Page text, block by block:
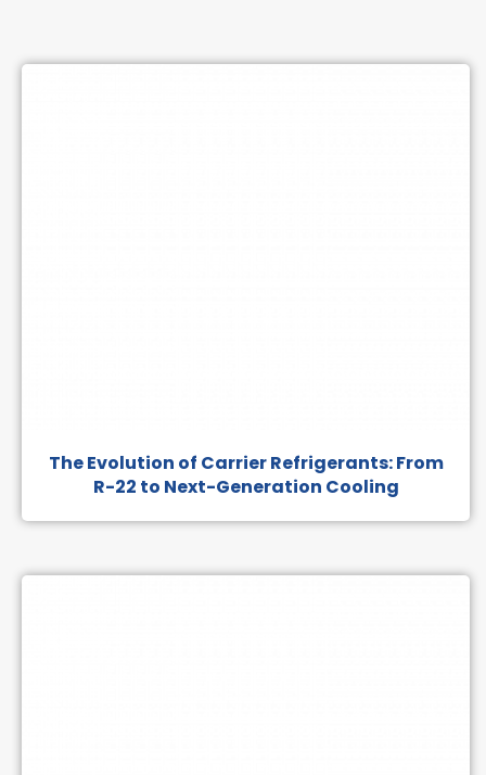
The Evolution of Carrier Refrigerants: From
R-22 to Next-Generation Cooling